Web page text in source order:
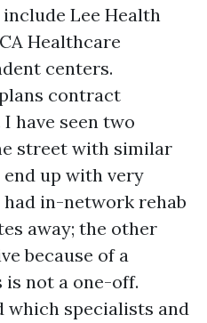
Lee Health
Healthcare
centers.
contract
have seen two
street with similar
up with very
in-network rehab
away; the other
because of a
not a one-off.
which specialists and